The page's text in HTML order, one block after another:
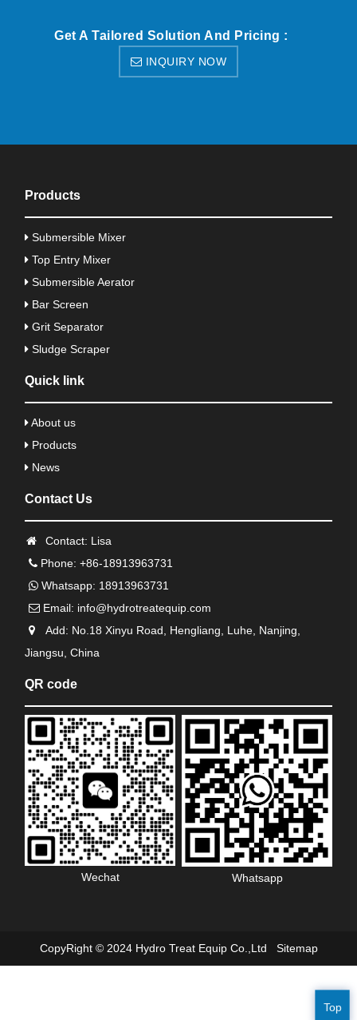
Get A Tailored Solution And Pricing :
INQUIRY NOW
Products
Submersible Mixer
Top Entry Mixer
Submersible Aerator
Bar Screen
Grit Separator
Sludge Scraper
Quick link
About us
Products
News
Contact Us
Contact: Lisa
Phone: +86-18913963731
Whatsapp: 18913963731
Email: info@hydrotreatequip.com
Add: No.18 Xinyu Road, Hengliang, Luhe, Nanjing,
Jiangsu, China
QR code
Wechat Whatsapp
CopyRight © 2024 Hydro Treat Equip Co.,Ltd Sitemap
Top